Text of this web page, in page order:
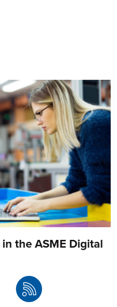
the ASME Digital